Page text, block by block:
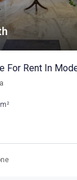
m²